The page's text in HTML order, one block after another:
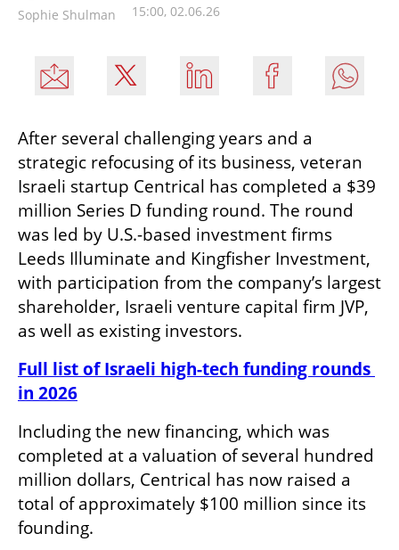
Sophie Shulman 15:00, 02.06.26
After several challenging years and a
strategic refocusing of its business, veteran
Israeli startup Centrical has completed a $39
million Series D funding round. The round
was led by U.S.-based investment firms
Leeds Illuminate and Kingfisher Investment,
with participation from the company’s largest
shareholder, Israeli venture capital firm JVP,
as well as existing investors.
Full list of Israeli high-tech funding rounds
in 2026
Including the new financing, which was
completed at a valuation of several hundred
million dollars, Centrical has now raised a
total of approximately $100 million since its
founding.